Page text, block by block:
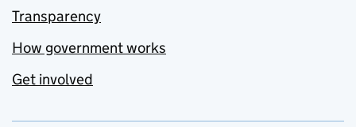
Transparency
How government works
Get involved